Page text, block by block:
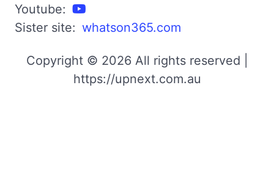
Youtube:
Sister site: whatson365.com
Copyright © 2026 All rights reserved |
https://upnext.com.au